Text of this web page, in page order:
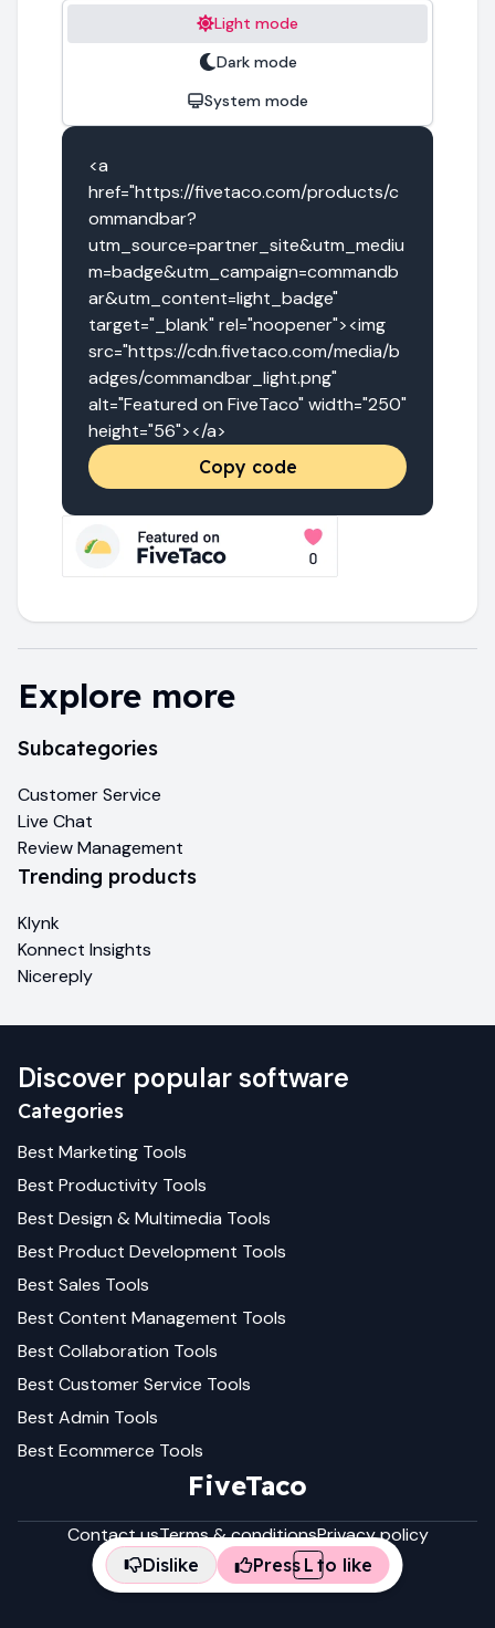
Light mode
Dark mode
System mode
<a
href="https://fivetaco.com/products/c
ommandbar?
utm_source=partner_site&utm_mediu
m=badge&utm_campaign=commandb
ar&utm_content=light_badge"
target="_blank" rel="noopener"><img
src="https://cdn.fivetaco.com/media/b
adges/commandbar_light.png"
alt="Featured on FiveTaco" width="250"
height="56"></a>
Copy code
Explore more
Subcategories
Customer Service
Live Chat
Review Management
Trending products
Klynk
Konnect Insights
Nicereply
Discover popular software
Categories
Best Marketing Tools
Best Productivity Tools
Best Design & Multimedia Tools
Best Product Development Tools
Best Sales Tools
Best Content Management Tools
Best Collaboration Tools
Best Customer Service Tools
Best Admin Tools
Best Ecommerce Tools
FiveTaco
Contact usTerms & conditionsPrivacy policy
Dislike Press L to like